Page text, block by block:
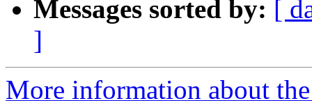
Messages sorted by: [
]
More information about